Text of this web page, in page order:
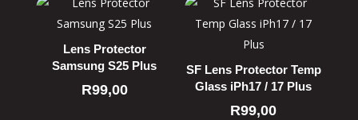
Lens Protector
Samsung S25 Plus
R99,00
SF Lens Protector Temp
Glass iPh17 / 17 Plus
R99,00